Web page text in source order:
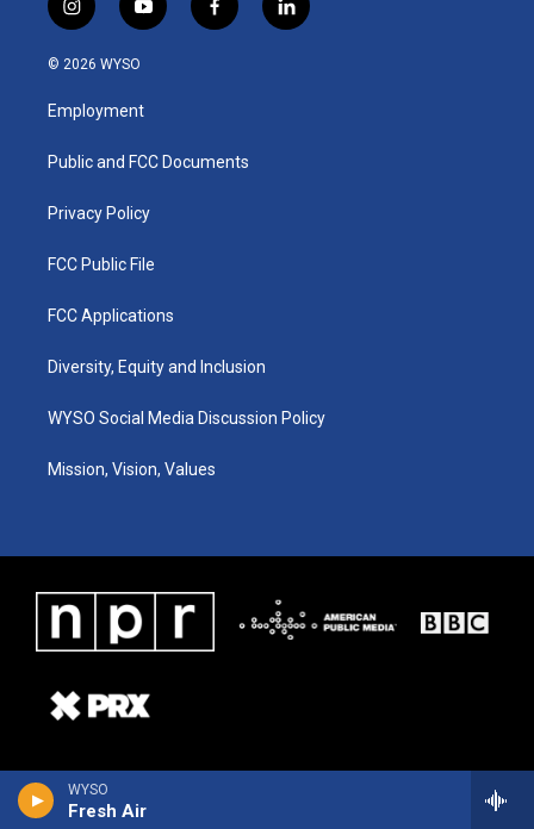
WYSO
Fresh Air
i
n
s
a
g
a
y
o
u
b
f
a
k
l
i
© 2026 WYSO
Employment
Public and FCC Documents
Privacy Policy
FCC Public File
FCC Applications
Diversity, Equity and Inclusion
WYSO Social Media Discussion Policy
Mission, Vision, Values